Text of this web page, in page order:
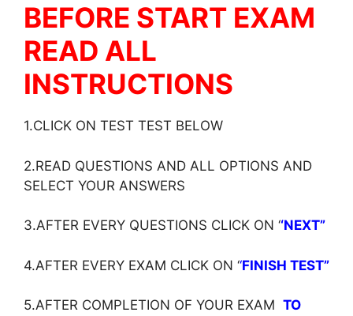
BEFORE START EXAM
READ ALL
INSTRUCTIONS
1.CLICK ON TEST TEST BELOW
2.READ QUESTIONS AND ALL OPTIONS AND
SELECT YOUR ANSWERS
3.AFTER EVERY QUESTIONS CLICK ON ‘‘NEXT”
4.AFTER EVERY EXAM CLICK ON ‘‘FINISH TEST”
5.AFTER COMPLETION OF YOUR EXAM TO